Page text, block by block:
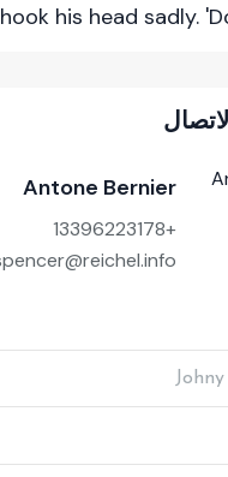
his head sadly.
Antone Bernier
+13396223178